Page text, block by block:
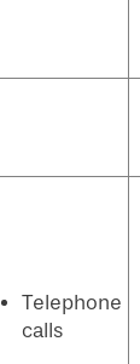
Telephone
calls